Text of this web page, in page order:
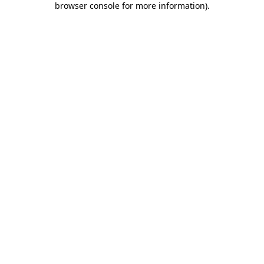
browser console for more information).